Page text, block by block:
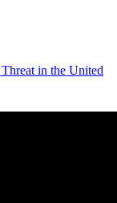
in the United